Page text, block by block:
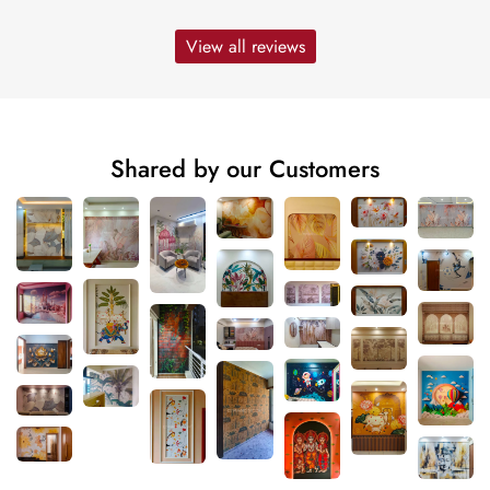
View all reviews
Shared by our Customers